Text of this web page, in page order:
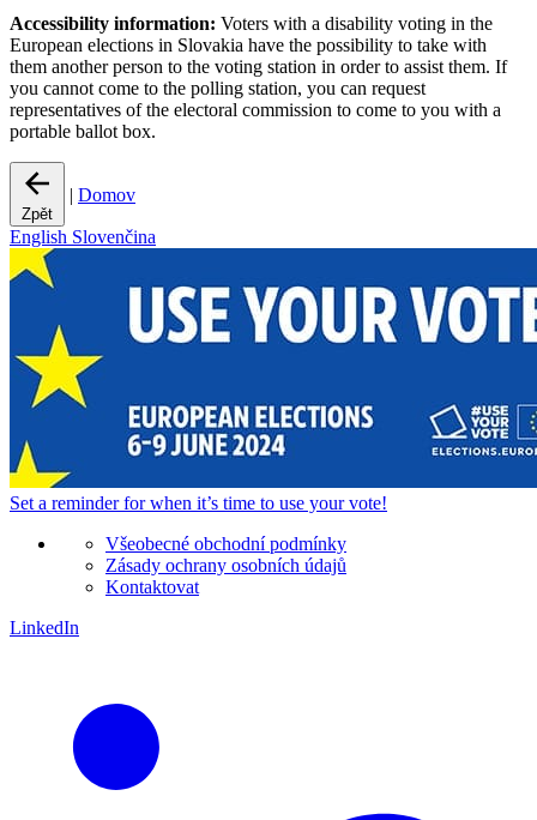
Accessibility information: Voters with a disability voting in the
European elections in Slovakia have the possibility to take with
them another person to the voting station in order to assist them. If
you cannot come to the polling station, you can request
representatives of the electoral commission to come to you with a
portable ballot box.
Zpět
| Domov
English Slovenčina
Set a reminderfor when it’s time to use your vote!
Všeobecné obchodní podmínky
Zásady ochrany osobních údajů
Kontaktovat
LinkedIn